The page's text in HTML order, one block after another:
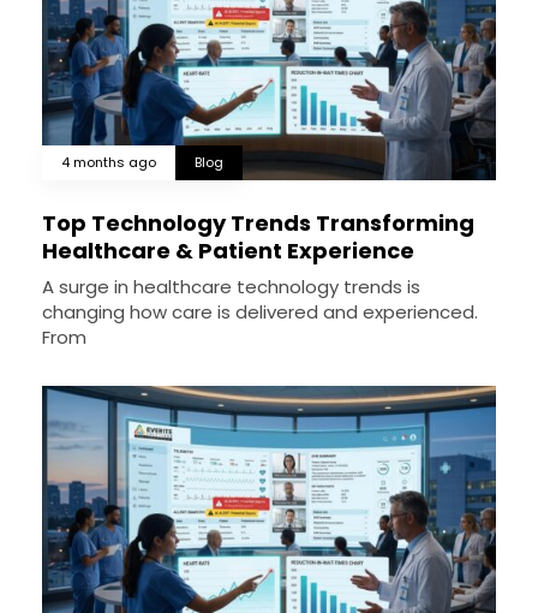
4 months ago Blog
Top Technology Trends Transforming
Healthcare & Patient Experience
A surge in healthcare technology trends is
changing how care is delivered and experienced.
From